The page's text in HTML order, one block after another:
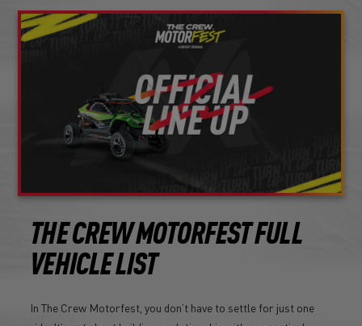
THE CREW MOTORFEST FULL
VEHICLE LIST
In The Crew Motorfest, you don’t have to settle for just one